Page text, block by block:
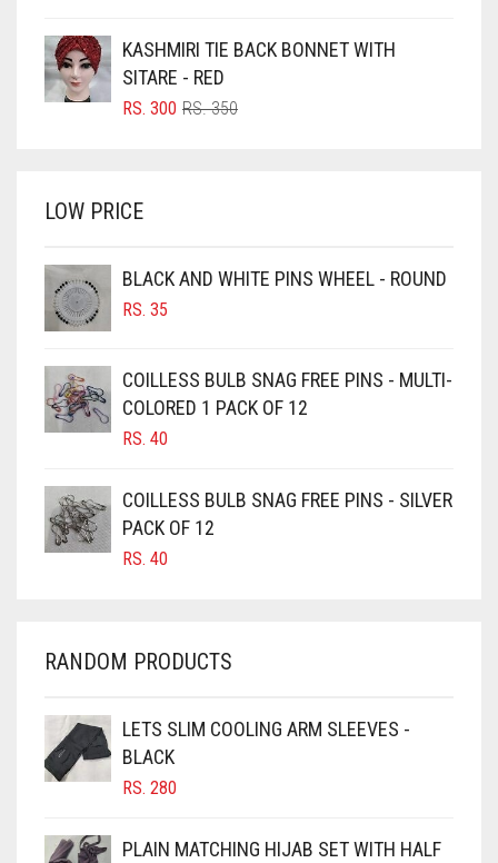
BRIGHT BLUE
BRIGHT RED
BROWN
BURGUNDY
CAMEL
CAMEL BROWN
CANDY PINK
CARAMEL
CARAMEL BROWN
CARROT ORANGE
CHAMBRAY BLUE
CHOCOLATE
CHOCOLATE BROWN
CIGAR BROWN
CINNAMON BROWN
RS. 700.
RS. 650.
KASHMIRI TIE BACK BONNET WITH
SITARE - RED
RS.350ORIGINAL
RS. 300
CURRENT
LOW PRICE
BLACK AND WHITE PINS WHEEL - ROUND
RS. 35
COILLESS BULB SNAG FREE PINS - MULTI-
COLORED 1 PACK OF 12
RS. 40
COILLESS BULB SNAG FREE PINS - SILVER
PACK OF 12
RS. 40
RANDOM PRODUCTS
LETS SLIM COOLING ARM SLEEVES -
BLACK
RS. 280
PLAIN MATCHING HIJAB SET WITH HALF